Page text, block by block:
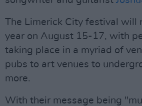
The Limerick City festival will
year on August 15-17, with
taking place in a myriad of
pubs to art venues to
more.
With their message being